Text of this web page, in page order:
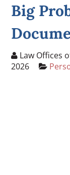
Big
Law Offices
2026